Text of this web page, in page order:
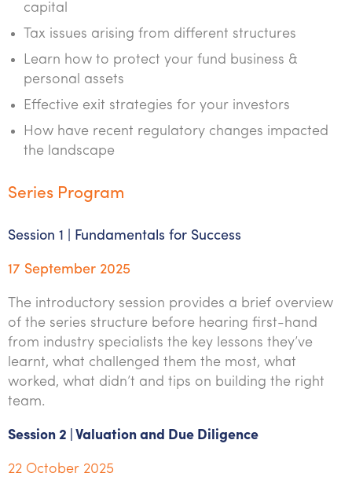
capital
Tax issues arising from different structures
Learn how to protect your fund business &
personal assets
Effective exit strategies for your investors
How have recent regulatory changes impacted
the landscape
Series Program
Session 1 | Fundamentals for Success
17 September 2025
The introductory session provides a brief overview
of the series structure before hearing first-hand
from industry specialists the key lessons they’ve
learnt, what challenged them the most, what
worked, what didn’t and tips on building the right
team.
Session 2 | Valuation and Due Diligence
22 October 2025